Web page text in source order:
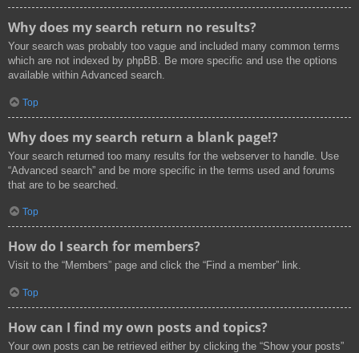
Why does my search return no results?
Your search was probably too vague and included many common terms
which are not indexed by phpBB. Be more specific and use the options
available within Advanced search.
Top
Why does my search return a blank page!?
Your search returned too many results for the webserver to handle. Use
“Advanced search” and be more specific in the terms used and forums
that are to be searched.
Top
How do I search for members?
Visit to the “Members” page and click the “Find a member” link.
Top
How can I find my own posts and topics?
Your own posts can be retrieved either by clicking the “Show your posts”